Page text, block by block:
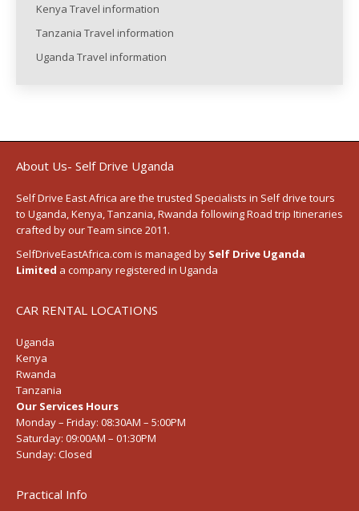
Kenya Travel information
Tanzania Travel information
Uganda Travel information
About Us- Self Drive Uganda
Self Drive East Africa are the trusted Specialists in Self drive tours
to Uganda,Kenya,Tanzania, Rwanda followingRoad trip Itineraries
crafted by our Team since 2011.
SelfDriveEastAfrica.com is managed by Self Drive Uganda
Limited a company registered in Uganda
CAR RENTAL LOCATIONS
Uganda
Kenya
Rwanda
Tanzania
Our Services Hours
Monday – Friday: 08:30AM – 5:00PM
Saturday: 09:00AM – 01:30PM
Sunday: Closed
Practical Info